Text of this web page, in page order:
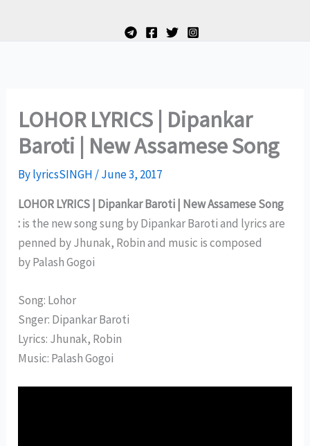
LOHOR LYRICS | Dipankar
Baroti | New Assamese Song
BylyricsSINGH /June 3, 2017
LOHOR LYRICS | Dipankar Baroti | New Assamese Song
:is the new song sung by Dipankar Baroti and lyrics are
penned by Jhunak, Robin and music is composed
by Palash Gogoi
Song: Lohor
Snger: Dipankar Baroti
Lyrics: Jhunak, Robin
Music: Palash Gogoi